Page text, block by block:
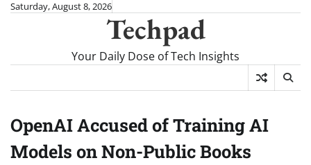
SkipSaturday, August 8, 2026
Techpad
Your Daily Dose of Tech Insights
OpenAI Accused of Training AI
Models on Non-Public Books